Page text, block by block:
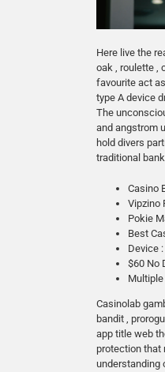
Here live the
oak , roulette ,
favourite act
type A device
The
and angstrom
hold divers
traditional
Casino
Vipzino
Pokie
Best
Device
$60 No
Multiple
Casinolab
bandit ,
app title web
protection that
understanding